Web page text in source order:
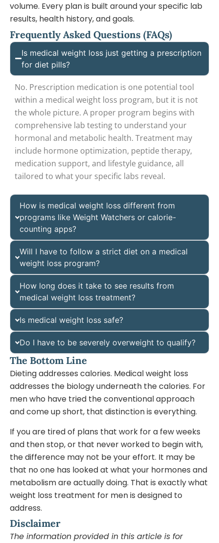
volume. Every plan is built around your specific lab
results, health history, and goals.
Frequently Asked Questions (FAQs)
Is medical weight loss just getting a prescription
for diet pills?
No. Prescription medication is one potential tool
within a medical weight loss program, but it is not
the whole picture. A proper program begins with
comprehensive lab testing to understand your
hormonal and metabolic health. Treatment may
include hormone optimization, peptide therapy,
medication support, and lifestyle guidance, all
tailored to what your specific labs reveal.
How is medical weight loss different from
programs like Weight Watchers or calorie-
counting apps?
Will I have to follow a strict diet on a medical
weight loss program?
How long does it take to see results from
medical weight loss treatment?
Is medical weight loss safe?
Do I have to be severely overweight to qualify?
The Bottom Line
Dieting addresses calories. Medical weight loss
addresses the biology underneath the calories. For
men who have tried the conventional approach
and come up short, that distinction is everything.
If you are tired of plans that work for a few weeks
and then stop, or that never worked to begin with,
the difference may not be your effort. It may be
that no one has looked at what your hormones and
metabolism are actually doing. That is exactly what
weight loss treatment for men is designed to
address.
Disclaimer
The information provided in this article is for